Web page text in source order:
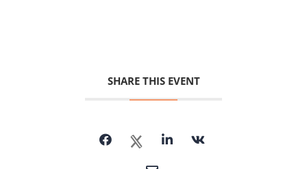
SHARE THIS EVENT